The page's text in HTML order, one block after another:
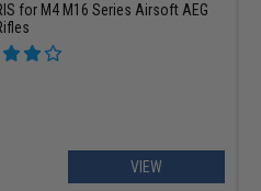
for M4 M16 Series Airsoft AEG
VIEW